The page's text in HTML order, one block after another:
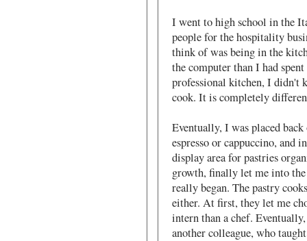
I went to high school in the
people for the hospitality
think of was being in the
the computer than I had
professional kitchen, I didn't
cook. It is completely
Eventually, I was placed
espresso or cappuccino, and
display area for pastries
growth, finally let me into
really began. The pastry
either. At first, they let me
intern than a chef.
another colleague, who